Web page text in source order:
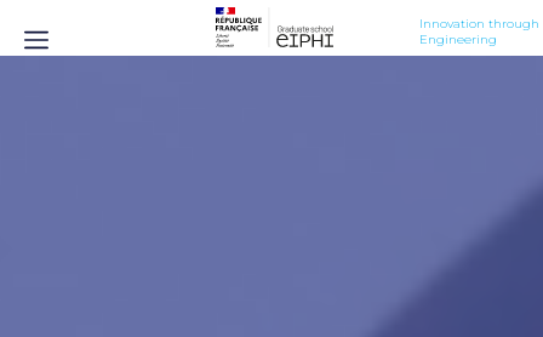
Innovation through
Engineering